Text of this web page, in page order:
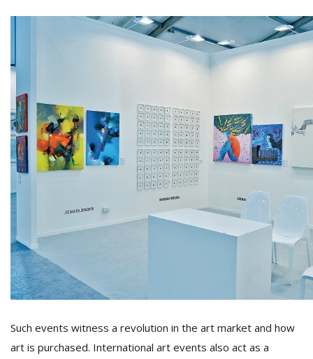
Such events witness a revolution in the art market and how
art is purchased. International art events also act as a